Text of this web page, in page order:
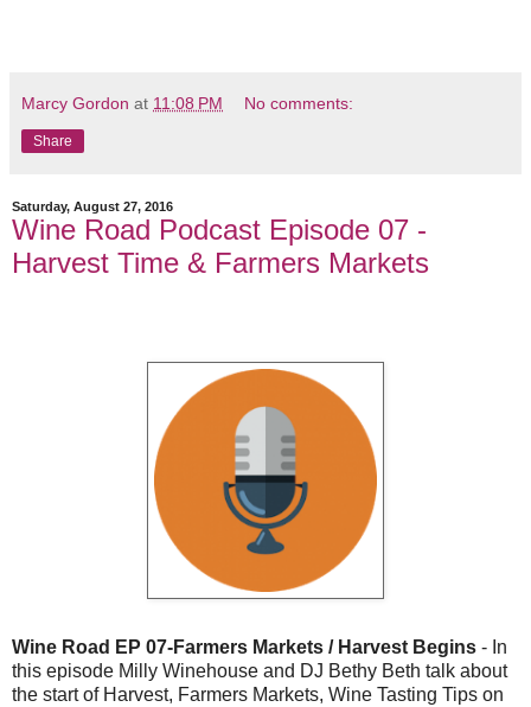
Marcy Gordon at 11:08 PM No comments:
Share
Saturday, August 27, 2016
Wine Road Podcast Episode 07 -
Harvest Time & Farmers Markets
Wine Road EP 07-Farmers Markets / Harvest Begins - In
this episode Milly Winehouse and DJ Bethy Beth talk about
the start of Harvest, Farmers Markets, Wine Tasting Tips on